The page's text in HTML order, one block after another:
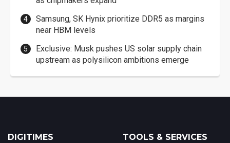
Samsung, SK Hynix prioritize DDR5 as margins
near HBM levels
Exclusive: Musk pushes US solar supply chain
upstream as polysilicon ambitions emerge
DIGITIMES TOOLS & SERVICES